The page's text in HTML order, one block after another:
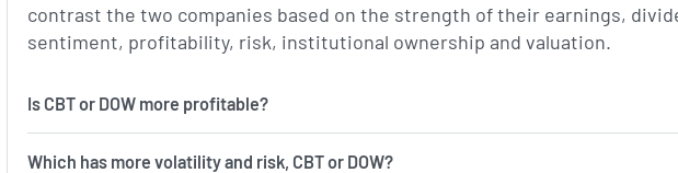
contrast the two companies based on the strength of their earnings,
sentiment, profitability, risk, institutional ownership and valuation.
Is CBT or DOW more profitable?
Which has more volatility and risk, CBT or DOW?